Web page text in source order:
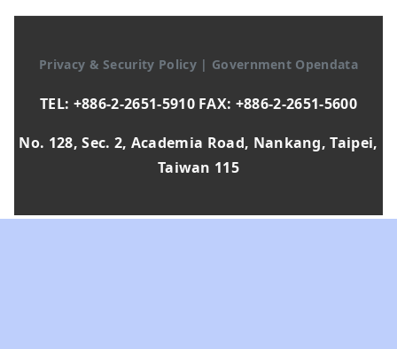
Privacy & Security Policy | Government Opendata
TEL: +886-2-2651-5910 FAX: +886-2-2651-5600
No. 128, Sec. 2, Academia Road, Nankang, Taipei,
Taiwan 115